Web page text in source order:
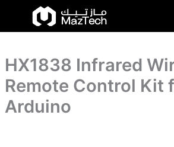
content
HX1838 Infrared
Remote Control Kit
Arduino
HX1838
Infrared
Wireless
Kit
Arduino
quantity
Arduino